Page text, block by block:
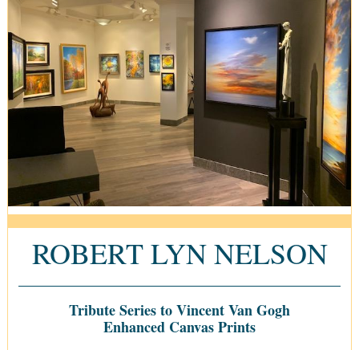
ROBERT LYN NELSON
Tribute Series to Vincent Van Gogh
Enhanced Canvas Prints